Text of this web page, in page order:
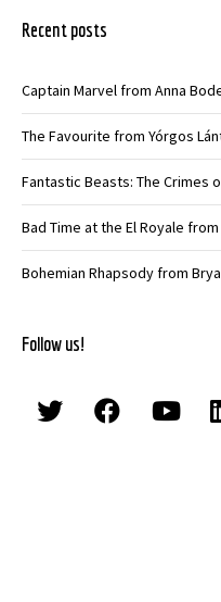
Recent posts
Captain Marvel from Anna
The Favourite from Yórgos
Fantastic Beasts: The Crimes
Bad Time at the El Royale
Bohemian Rhapsody from
Follow us!